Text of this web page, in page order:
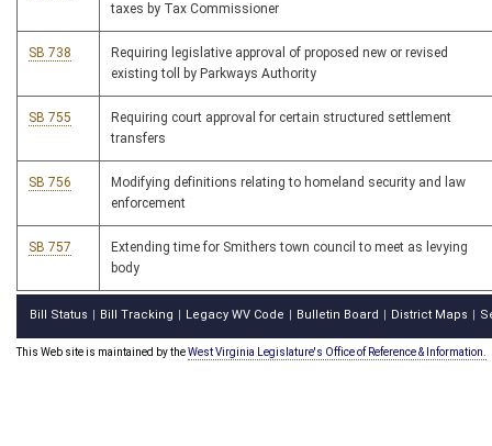
taxes by Tax Commissioner
SB 738
Requiring legislative approval of proposed new or revised
existing toll by Parkways Authority
SB 755
Requiring court approval for certain structured settlement
transfers
SB 756
Modifying definitions relating to homeland security and law
enforcement
SB 757
Extending time for Smithers town council to meet as levying
body
Bill Status Bill Tracking Legacy WV Code Bulletin Board District Maps
This Web site is maintained by theWest Virginia Legislature's Office of Reference & Information.